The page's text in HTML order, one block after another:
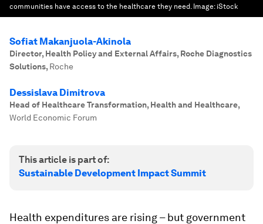
communities have access to the healthcare they need. Image: iStock
Sofiat Makanjuola-Akinola
Director, Health Policy and External Affairs, Roche Diagnostics
Solutions, Roche
Dessislava Dimitrova
Head of Healthcare Transformation, Health and Healthcare,
World Economic Forum
This article is part of:
Sustainable Development Impact Summit
Health expenditures are rising – but government